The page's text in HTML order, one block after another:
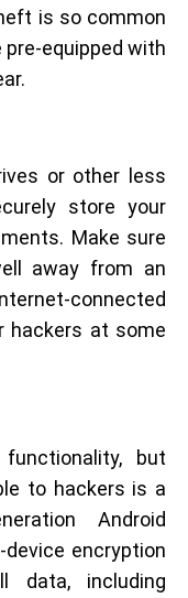
is so common
pre-equipped with
or other less
store your
Make sure
away from an
connected
hackers at some
but
to hackers is a
Android
encryption
data, including